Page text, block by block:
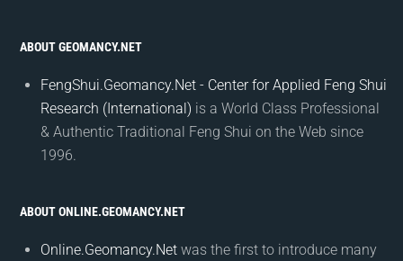
ABOUT GEOMANCY.NET
FengShui.Geomancy.Net - Center for Applied Feng Shui
Research (International) is a World Class Professional
& Authentic Traditional Feng Shui on the Web since
1996.
ABOUT ONLINE.GEOMANCY.NET
Online.Geomancy.Net was the first to introduce many